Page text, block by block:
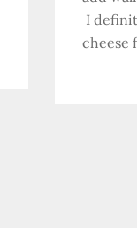
I
cheese